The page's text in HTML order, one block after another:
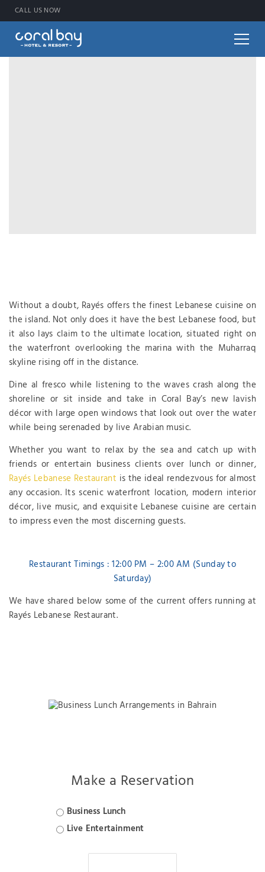
CALL US NOW
Without a doubt, Rayés offers the finest Lebanese cuisine on
the island. Not only does it have the best Lebanese food, but
it also lays claim to the ultimate location, situated right on
the waterfront overlooking the marina with the Muharraq
skyline rising off in the distance.
Dine al fresco while listening to the waves crash along the
shoreline or sit inside and take in Coral Bay’s new lavish
décor with large open windows that look out over the water
while being serenaded by live Arabian music.
Whether you want to relax by the sea and catch up with
friends or entertain business clients over lunch or dinner,
Rayés Lebanese Restaurant is the ideal rendezvous for almost
any occasion. Its scenic waterfront location, modern interior
décor, live music, and exquisite Lebanese cuisine are certain
to impress even the most discerning guests.
Restaurant Timings : 12:00 PM – 2:00 AM (Sunday to
Saturday)
We have shared below some of the current offers running at
Rayés Lebanese Restaurant.
Make a Reservation
Business Lunch
Live Entertainment